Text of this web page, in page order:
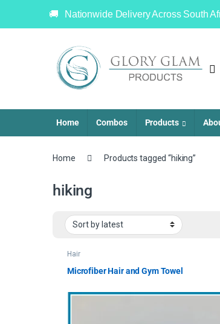
Nationwide Delivery Across South
Home Combos Products
Home Products tagged “hiking”
hiking
Hair
Microfiber Hair and Gym Towel